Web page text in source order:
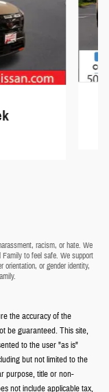
racism, or hate. We
to feel safe. We support
orientation, or gender identity,
the accuracy of the
be guaranteed. This site,
to the user "as is"
but not limited to the
purpose, title or non-
not include applicable tax,